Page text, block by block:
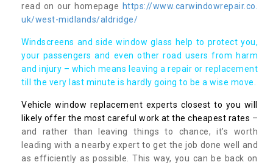
read on our homepage https://www.carwindowrepair.co.
uk/west-midlands/aldridge/
Windscreens and side window glass help to protect you,
your passengers and even other road users from harm
and injury – which means leaving a repair or replacement
till the very last minute is hardly going to be a wise move.
Vehicle window replacement experts closest to you will
likely offer the most careful work at the cheapest rates –
and rather than leaving things to chance, it’s worth
leading with a nearby expert to get the job done well and
as efficiently as possible. This way, you can be back on